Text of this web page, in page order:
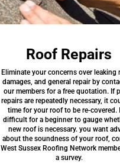
Roof Repairs
Eliminate your concerns over leaking
damages, and general repair by
our members for a free quotation. If
repairs are repeatedly necessary, it
time for your roof to be re-covered.
difficult for a beginner to gauge
new roof is necessary. you want
about the soundness of your roof,
West Sussex Roofing Network
a survey.